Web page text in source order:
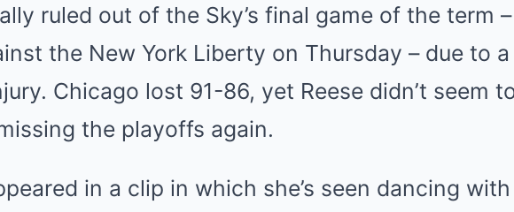
ruled out of the Sky’s final game of the term –
the New York Liberty on Thursday – due to a
Chicago lost 91-86, yet Reese didn’t seem
the playoffs again.
in a clip in which she’s seen dancing with